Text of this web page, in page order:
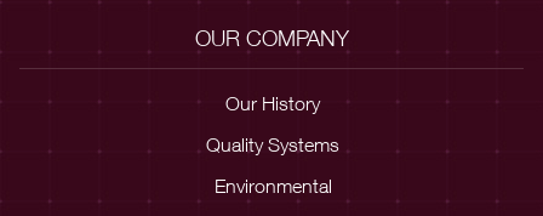
OUR COMPANY
Our History
Quality Systems
Environmental